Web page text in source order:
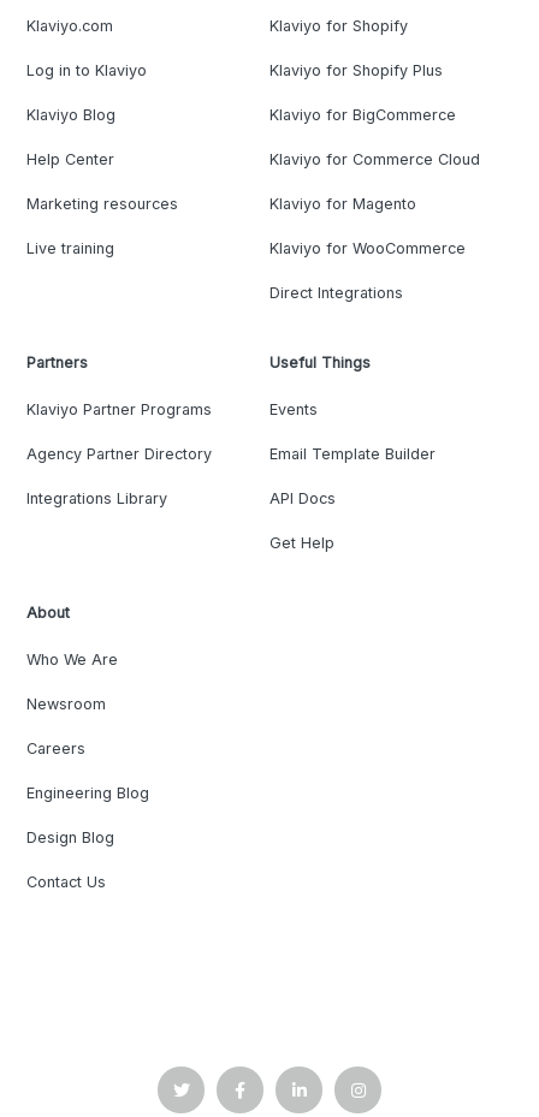
Klaviyo.com
Log in to Klaviyo
Klaviyo Blog
Help Center
Marketing resources
Live training
Klaviyo for Shopify
Klaviyo for Shopify Plus
Klaviyo for BigCommerce
Klaviyo for Commerce Cloud
Klaviyo for Magento
Klaviyo for WooCommerce
Direct Integrations
Partners
Klaviyo Partner Programs
Agency Partner Directory
Integrations Library
Useful Things
Events
Email Template Builder
API Docs
Get Help
About
Who We Are
Newsroom
Careers
Engineering Blog
Design Blog
Contact Us